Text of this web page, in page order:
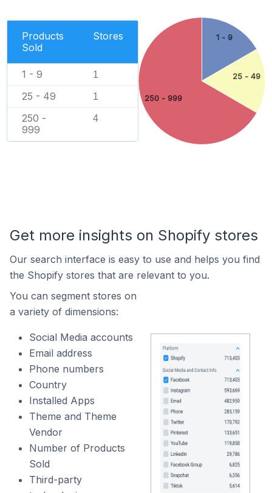
Products
Sold
Stores
1 - 9 1
25 - 49 1
250 -
999
4
1 - 9
25 - 49
250 - 999
Get more insights on Shopify stores
Our search interface is easy to use and helps you find
the Shopify stores that are relevant to you.
You can segment stores on
a variety of dimensions:
Social Media accounts
Email address
Phone numbers
Country
Installed Apps
Theme and Theme
Vendor
Number of Products
Sold
Third-party